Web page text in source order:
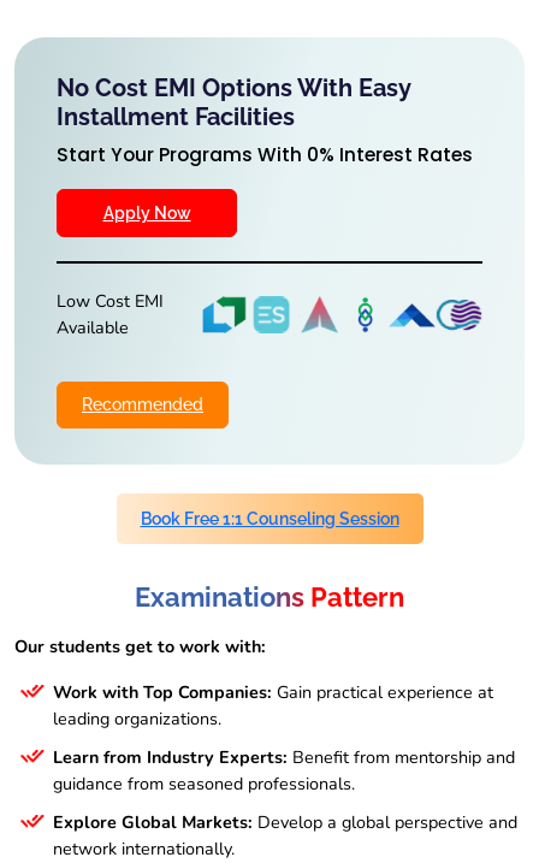
No Cost EMI Options With Easy
Installment Facilities
Start Your Programs With 0% Interest Rates
Apply Now
Low Cost EMI
Available
Recommended
Book Free 1:1 Counseling Session
Examinations Pattern
Our students get to work with:
Work with Top Companies: Gain practical experience at
leading organizations.
Learn from Industry Experts: Benefit from mentorship and
guidance from seasoned professionals.
Explore Global Markets: Develop a global perspective and
network internationally.